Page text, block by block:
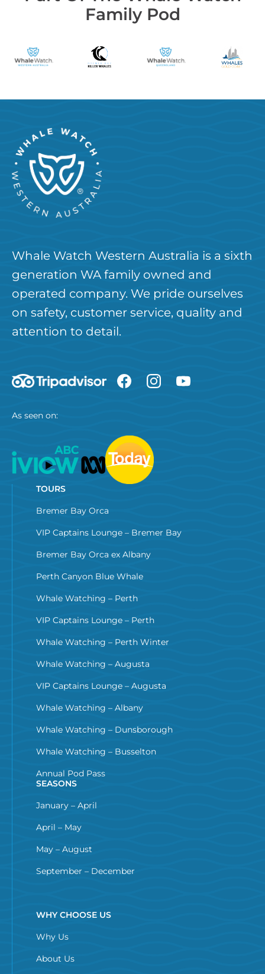
Family Pod
Whale Watch Western Australia is a sixth
generation WA family owned and
operated company. We pride ourselves
on safety, customer service, quality and
attention to detail.
As seen on:
TOURS
Bremer Bay Orca
VIP Captains Lounge – Bremer Bay
Bremer Bay Orca ex Albany
Perth Canyon Blue Whale
Whale Watching – Perth
VIP Captains Lounge – Perth
Whale Watching – Perth Winter
Whale Watching – Augusta
VIP Captains Lounge – Augusta
Whale Watching – Albany
Whale Watching – Dunsborough
Whale Watching – Busselton
Annual Pod Pass
SEASONS
January – April
April – May
May – August
September – December
WHY CHOOSE US
Why Us
About Us